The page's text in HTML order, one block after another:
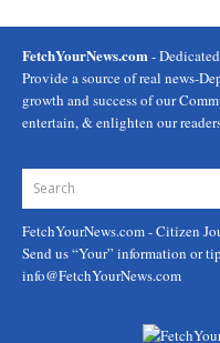
FetchYourNews.com -
Provide a source of real news-
growth and success of our
entertain, & enlighten our
FetchYourNews.com- Citizen
Send us “Your” information or
info@FetchYourNews.com